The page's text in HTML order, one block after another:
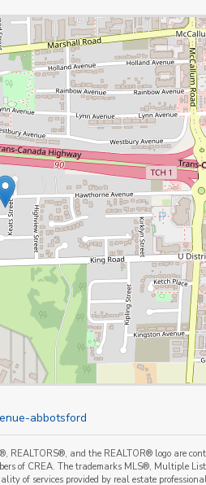
abbotsford
REALTORS®, and the REALTOR® logo are
of CREA. The trademarks MLS®, Multiple
of services provided by real estate